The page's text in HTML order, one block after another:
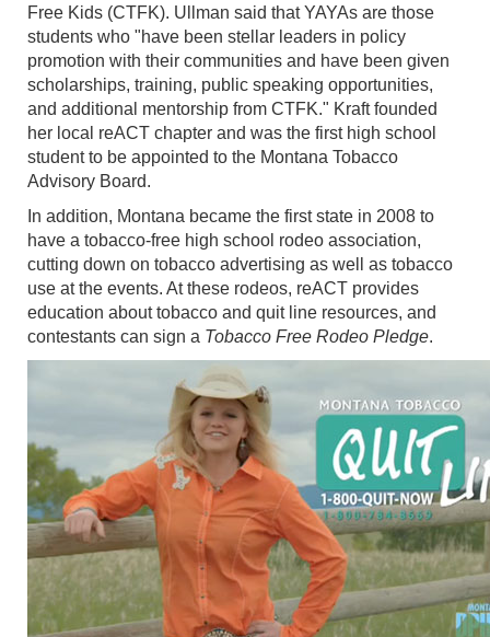
Free Kids (CTFK). Ullman said that YAYAs are those
students who "have been stellar leaders in policy
promotion with their communities and have been given
scholarships, training, public speaking opportunities,
and additional mentorship from CTFK." Kraft founded
her local reACT chapter and was the first high school
student to be appointed to the Montana Tobacco
Advisory Board.
In addition, Montana became the first state in 2008 to
have a tobacco-free high school rodeo association,
cutting down on tobacco advertising as well as tobacco
use at the events. At these rodeos, reACT provides
education about tobacco and quit line resources, and
contestants can sign a Tobacco Free Rodeo Pledge.